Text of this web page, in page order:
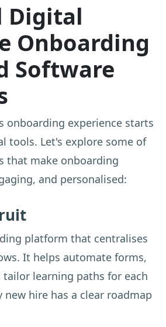
Digital
Onboarding
Software
onboarding experience starts
tools. Let's explore some of
that make onboarding
and personalised:
platform that centralises
It helps automate forms,
learning paths for each
new hire has a clear roadmap